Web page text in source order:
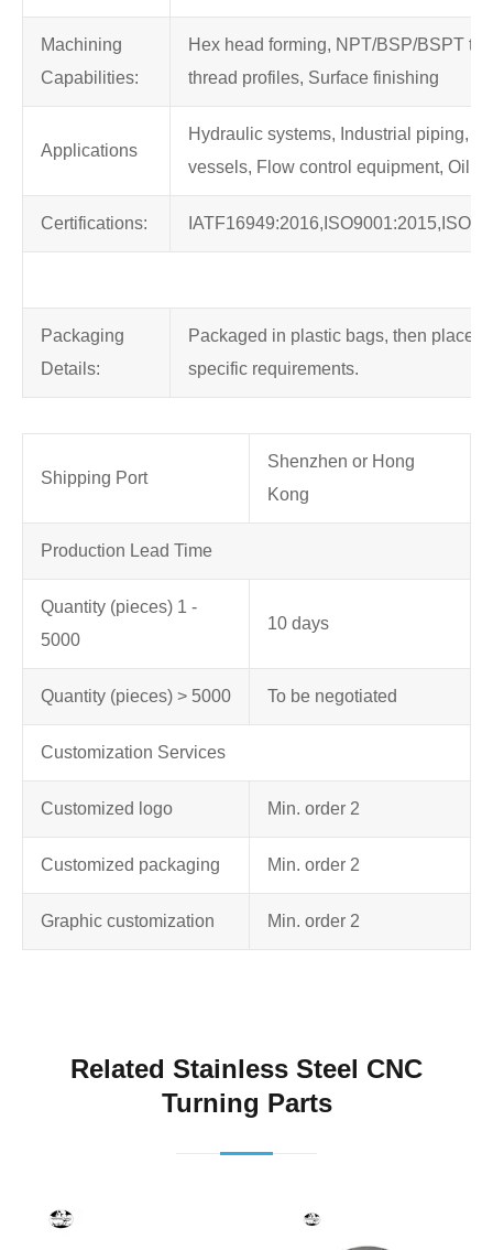
Machining
Capabilities:
Hex head forming, NPT/BSP/BSPT
thread profiles, Surface finishing
Applications
Hydraulic systems, Industrial piping,
vessels, Flow control equipment, Oil
Certifications:
Packaging
Details:
Packaged in plastic bags, then placed
specific requirements.
Shipping Port
Shenzhen or Hong
Kong
Production Lead Time
Quantity (pieces) 1 -
5000
10 days
Quantity (pieces) > 5000 To be negotiated
Customization Services
Customized logo Min. order 2
Customized packaging Min. order 2
Graphic customization Min. order 2
Related Stainless Steel CNC
Turning Parts